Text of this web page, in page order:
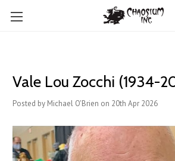
Vale Lou Zocchi (1934-
Posted by Michael O'Brien on 20th Apr 2026